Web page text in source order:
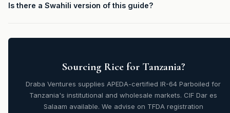
Is there a Swahili version of this guide?
Sourcing Rice for Tanzania?
Draba Ventures supplies APEDA-certified IR-64 Parboiled for
Tanzania's institutional and wholesale markets. CIF Dar es
Salaam available. We advise on TFDA registration